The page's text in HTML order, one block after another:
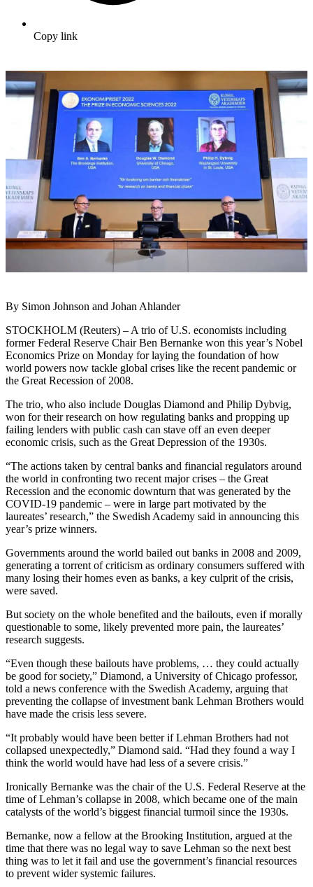
Copy link
By Simon Johnson and Johan Ahlander
STOCKHOLM (Reuters) – A trio of U.S. economists including
former Federal Reserve Chair Ben Bernanke won this year’s Nobel
Economics Prize on Monday for laying the foundation of how
world powers now tackle global crises like the recent pandemic or
the Great Recession of 2008.
The trio, who also include Douglas Diamond and Philip Dybvig,
won for their research on how regulating banks and propping up
failing lenders with public cash can stave off an even deeper
economic crisis, such as the Great Depression of the 1930s.
“The actions taken by central banks and financial regulators around
the world in confronting two recent major crises – the Great
Recession and the economic downturn that was generated by the
COVID-19 pandemic – were in large part motivated by the
laureates’ research,” the Swedish Academy said in announcing this
year’s prize winners.
Governments around the world bailed out banks in 2008 and 2009,
generating a torrent of criticism as ordinary consumers suffered with
many losing their homes even as banks, a key culprit of the crisis,
were saved.
But society on the whole benefited and the bailouts, even if morally
questionable to some, likely prevented more pain, the laureates’
research suggests.
“Even though these bailouts have problems, … they could actually
be good for society,” Diamond, a University of Chicago professor,
told a news conference with the Swedish Academy, arguing that
preventing the collapse of investment bank Lehman Brothers would
have made the crisis less severe.
“It probably would have been better if Lehman Brothers had not
collapsed unexpectedly,” Diamond said. “Had they found a way I
think the world would have had less of a severe crisis.”
Ironically Bernanke was the chair of the U.S. Federal Reserve at the
time of Lehman’s collapse in 2008, which became one of the main
catalysts of the world’s biggest financial turmoil since the 1930s.
Bernanke, now a fellow at the Brooking Institution, argued at the
time that there was no legal way to save Lehman so the next best
thing was to let it fail and use the government’s financial resources
to prevent wider systemic failures.